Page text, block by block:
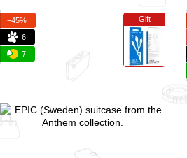
Gift
−45%
6
7